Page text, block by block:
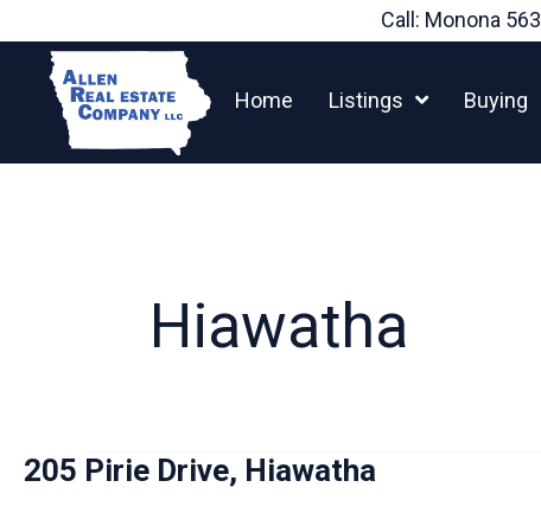
content
Call: Monona
Home Listings Buying
Hiawatha
205 Pirie Drive, Hiawatha